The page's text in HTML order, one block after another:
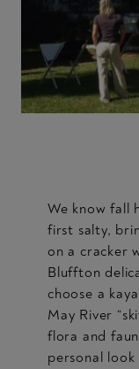
We know fall
first salty,
on a cracker
Bluffton
choose a
May River
flora and
personal